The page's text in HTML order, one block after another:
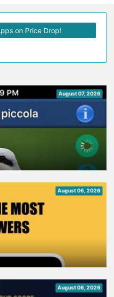
on Price Drop!
August 07, 2026
August 06, 2026
August 06, 2026